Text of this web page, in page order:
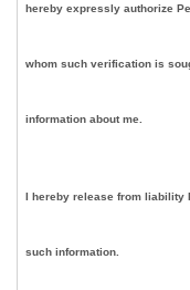
hereby expressly authorize
whom such verification is
information about me.
I hereby release from liability
such information.